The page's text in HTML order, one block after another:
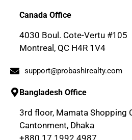
Canada Office
4030 Boul. Cote-Vertu #105
Montreal, QC H4R 1V4
support@probashirealty.com
Bangladesh Office
3rd floor, Mamata Shopping
Cantonment, Dhaka
+880 17 1992 4987